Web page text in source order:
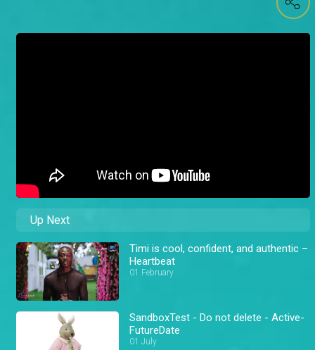
Up Next
Timi is cool, confident, and authentic –
Heartbeat
01 February
SandboxTest - Do not delete - Active-
FutureDate
01 July